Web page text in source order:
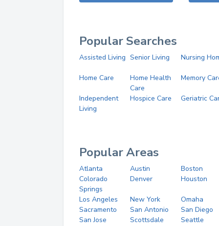
Popular Searches
Assisted Living Senior Living Nursing
Home Care
Home Health
Care
Memory
Independent
Living
Hospice Care Geriatric
Popular Areas
Atlanta Austin
Boston
Colorado
Springs
Denver Houston
Los Angeles New York
Omaha
Sacramento
San Antonio
San Diego
San Jose
Scottsdale Seattle